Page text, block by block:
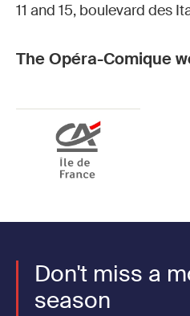
11 and 15, boulevard des
The Opéra-Comique
Don't miss a
season